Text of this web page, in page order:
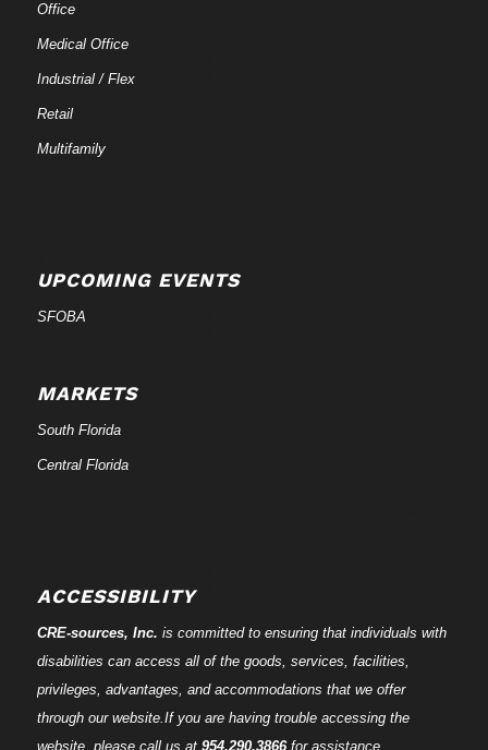
Office
Medical Office
Industrial / Flex
Retail
Multifamily
UPCOMING EVENTS
SFOBA
MARKETS
South Florida
Central Florida
ACCESSIBILITY
CRE-sources, Inc. is committed to ensuring that individuals with
disabilities can access all of the goods, services, facilities,
privileges, advantages, and accommodations that we offer
through our website.If you are having trouble accessing the
website, please call us at 954.290.3866for assistance.